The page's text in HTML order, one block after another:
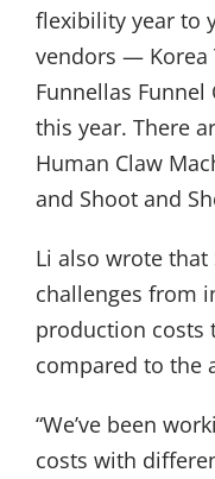
flexibility year to
vendors — Korea
Funnellas
this year. There
Human Claw
and Shoot and
Li also wrote that
challenges from
production costs
compared to the
“We’ve been
costs with